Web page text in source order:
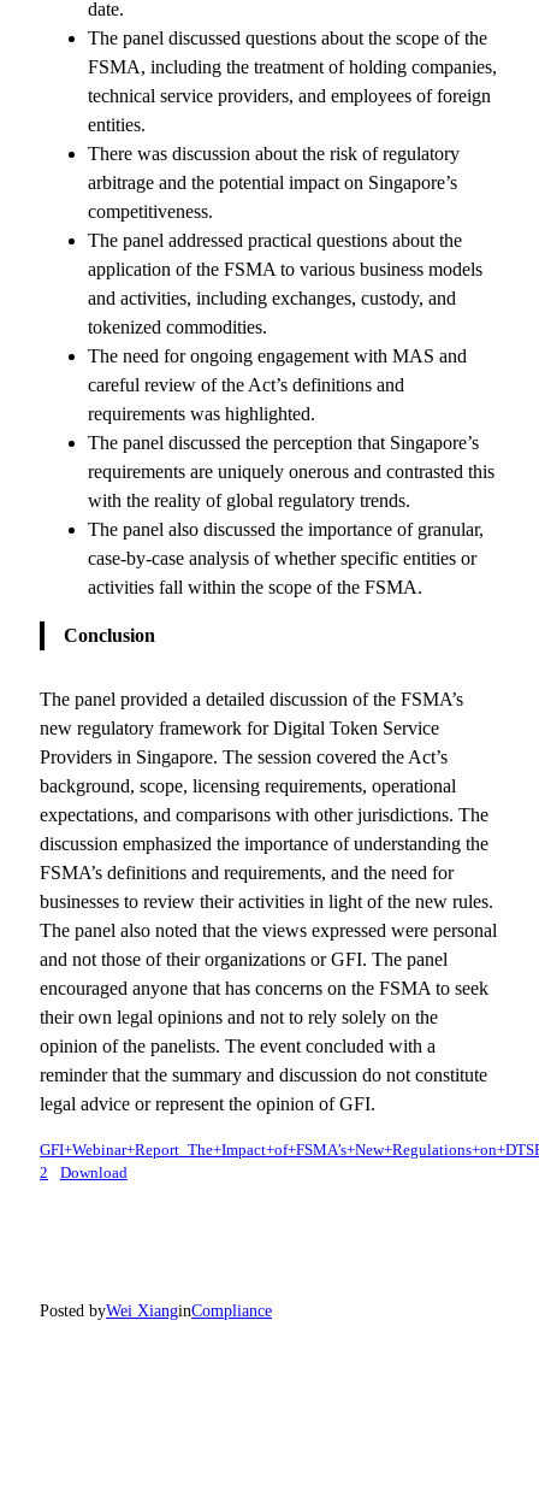
date.
The panel discussed questions about the scope of the
FSMA, including the treatment of holding companies,
technical service providers, and employees of foreign
entities.
There was discussion about the risk of regulatory
arbitrage and the potential impact on Singapore’s
competitiveness.
The panel addressed practical questions about the
application of the FSMA to various business models
and activities, including exchanges, custody, and
tokenized commodities.
The need for ongoing engagement with MAS and
careful review of the Act’s definitions and
requirements was highlighted.
The panel discussed the perception that Singapore’s
requirements are uniquely onerous and contrasted this
with the reality of global regulatory trends.
The panel also discussed the importance of granular,
case-by-case analysis of whether specific entities or
activities fall within the scope of the FSMA.
Conclusion
The panel provided a detailed discussion of the FSMA’s
new regulatory framework for Digital Token Service
Providers in Singapore. The session covered the Act’s
background, scope, licensing requirements, operational
expectations, and comparisons with other jurisdictions. The
discussion emphasized the importance of understanding the
FSMA’s definitions and requirements, and the need for
businesses to review their activities in light of the new rules.
The panel also noted that the views expressed were personal
and not those of their organizations or GFI. The panel
encouraged anyone that has concerns on the FSMA to seek
their own legal opinions and not to rely solely on the
opinion of the panelists. The event concluded with a
reminder that the summary and discussion do not constitute
legal advice or represent the opinion of GFI.
2
Download
Posted byWei XianginCompliance